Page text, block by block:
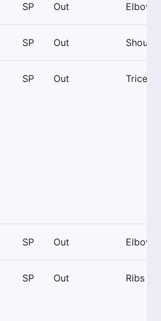
SP Out Elbow
SP Out
SP Out Triceps
SP Out Elbow
SP Out Ribs